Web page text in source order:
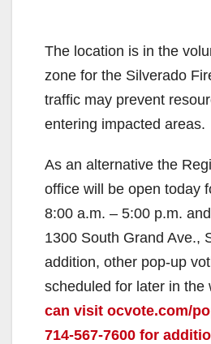
The location is in the
zone for the Silverado
traffic may prevent
entering impacted areas.
As an alternative the
office will be open today
8:00 a.m. – 5:00 p.m.
1300 South Grand Ave.,
addition, other pop-up
scheduled for later in the
can visit ocvote.com/
714-567-7600 for